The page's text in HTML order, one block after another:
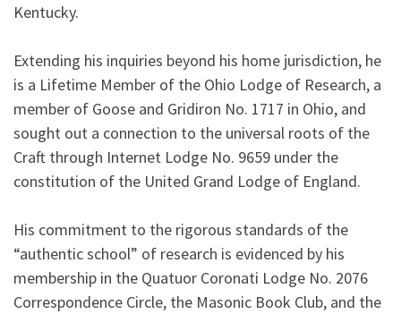
Kentucky.
Extending his inquiries beyond his home jurisdiction, he
is a Lifetime Member of the Ohio Lodge of Research, a
member of Goose and Gridiron No. 1717 in Ohio, and
sought out a connection to the universal roots of the
Craft through Internet Lodge No. 9659 under the
constitution of the United Grand Lodge of England.
His commitment to the rigorous standards of the
“authentic school” of research is evidenced by his
membership in the Quatuor Coronati Lodge No. 2076
Correspondence Circle, the Masonic Book Club, and the